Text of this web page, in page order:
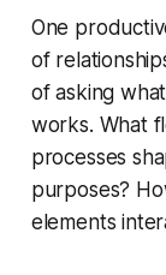
One
of
of asking
works. What
processes
purposes?
elements